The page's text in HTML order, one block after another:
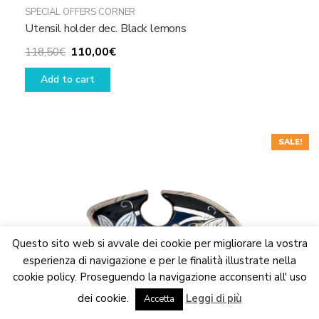
We are updating the website. Some products may suffer
variations
Dismiss
SPECIAL OFFERS CORNER
Utensil holder dec. Black lemons
118,50€ Original
price
was:
110,00€Current
Add to cart
SALE!
Questo sito web si avvale dei cookie per migliorare la vostra
esperienza di navigazione e per le finalità illustrate nella
cookie policy. Proseguendo la navigazione acconsenti all' uso
dei cookie.
Accetta Leggi di più